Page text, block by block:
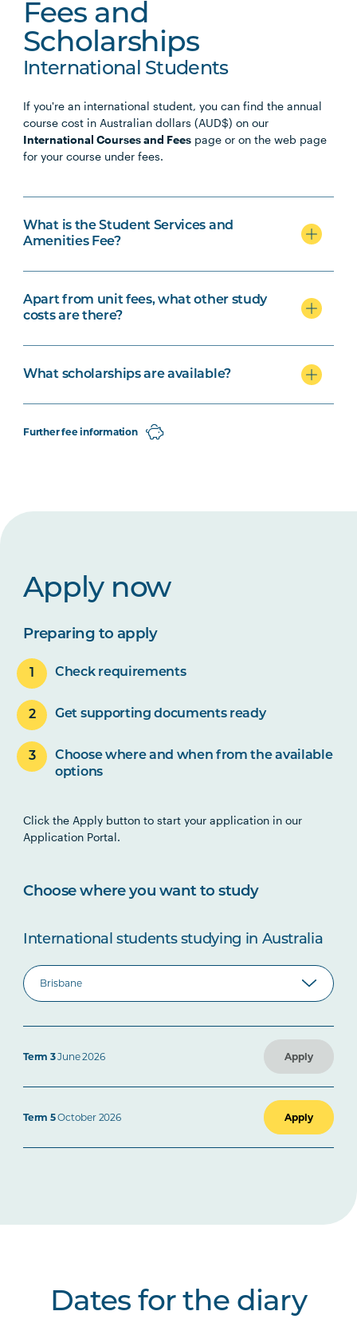
Fees and
Scholarships
International Students
If you're an international student, you can find the annual
course cost in Australian dollars (AUD$) on our
International Courses and Fees page or on the web page
for your course under fees.
What is the Student Services and
Amenities Fee?
Apart from unit fees, what other study
costs are there?
What scholarships are available?
Further fee information
Apply now
Preparing to apply
Check requirements
Get supporting documents ready
Choose where and when from the available
options
Click the Apply button to start your application in our
Application Portal.
Choose where you want to study
International students studying in Australia
Term 3June 2026 Apply
Term 5October 2026 Apply
Dates for the diary